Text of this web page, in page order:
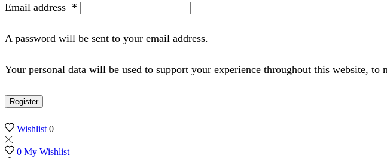
Email address *
A password will be sent to your email address.
Your personal data will be used to support your experience throughout this website, to
Register
Wishlist0
0 My Wishlist